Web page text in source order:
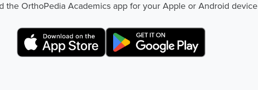
the OrthoPedia Academics app for your Apple or Android device